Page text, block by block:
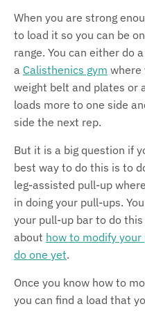
When you are strong
to load it so you can be
range. You can either do
a Calisthenics gym where
weight belt and plates or
loads more to one side
side the next rep.
But it is a big question if
best way to do this is to
leg-assisted pull-up
in doing your pull-ups.
your pull-up bar to do
about how to modify
do one yet.
Once you know how to
you can find a load that